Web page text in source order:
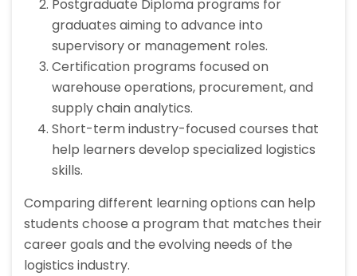
Postgraduate Diploma programs for
graduates aiming to advance into
supervisory or management roles.
Certification programs focused on
warehouse operations, procurement, and
supply chain analytics.
Short-term industry-focused courses that
help learners develop specialized logistics
skills.
Comparing different learning options can help
students choose a program that matches their
career goals and the evolving needs of the
logistics industry.